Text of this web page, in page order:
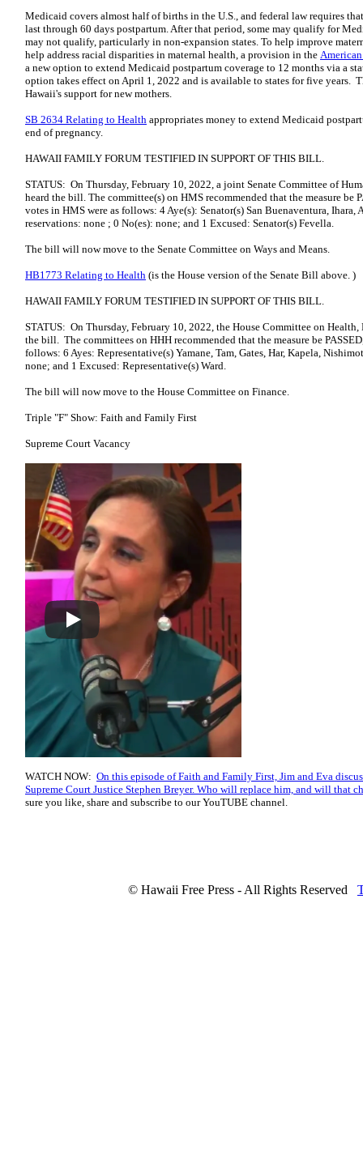
Medicaid covers almost half of births in the U.S., and federal law requires
last through 60 days postpartum. After that period, some may qualify for
may not qualify, particularly in non-expansion states. To help improve
help address racial disparities in maternal health, a provision in the
a new option to extend Medicaid postpartum coverage to 12 months via a
option takes effect on April 1, 2022 and is available to states for five years.
Hawaii's support for new mothers.
SB 2634 Relating to Health appropriates money to extend Medicaid
end of pregnancy.
HAWAII FAMILY FORUM TESTIFIED IN SUPPORT OF THIS BILL.
STATUS: On Thursday, February 10, 2022, a joint Senate Committee of
heard the bill. The committee(s) on HMS recommended that the measure be
votes in HMS were as follows: 4 Aye(s): Senator(s) San Buenaventura,
reservations: none ; 0 No(es): none; and 1 Excused: Senator(s) Fevella.
The bill will now move to the Senate Committee on Ways and Means.
HB1773 Relating to Health (is the House version of the Senate Bill above. )
HAWAII FAMILY FORUM TESTIFIED IN SUPPORT OF THIS BILL.
STATUS: On Thursday, February 10, 2022, the House Committee on Health,
the bill. The committees on HHH recommended that the measure be
follows: 6 Ayes: Representative(s) Yamane, Tam, Gates, Har, Kapela,
none; and 1 Excused: Representative(s) Ward.
The bill will now move to the House Committee on Finance.
Triple "F" Show: Faith and Family First
Supreme Court Vacancy
WATCH NOW: On this episode of Faith and Family First, Jim and Eva
Supreme Court Justice Stephen Breyer. Who will replace him, and will that
sure you like, share and subscribe to our YouTUBE channel.
© Hawaii Free Press - All Rights Reserved